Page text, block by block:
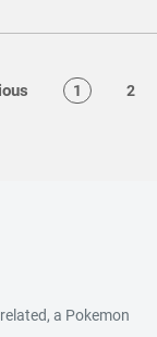
page
1 page
2
a Pokemon